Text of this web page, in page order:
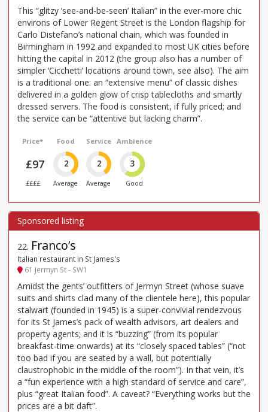
This “glitzy ‘see-and-be-seen’ Italian” in the ever-more chic
environs of Lower Regent Street is the London flagship for
Carlo Distefano’s national chain, which was founded in
Birmingham in 1992 and expanded to most UK cities before
hitting the capital in 2012 (the group also has a number of
simpler ‘Cicchetti’ locations around town, see also). The aim
is a traditional one: an “extensive menu” of classic dishes
delivered in a golden glow of crisp tablecloths and smartly
dressed servers. The food is consistent, if fully priced; and
the service can be “attentive but lacking charm”.
Price*
£97
££££
Food
2
Average
Service
2
Average
Ambience
3
Good
22. Franco’s
Italian restaurant in St James's
61 Jermyn St - SW1
Amidst the gents’ outfitters of Jermyn Street (whose suave
suits and shirts clad many of the clientele here), this popular
stalwart (founded in 1945) is a super-convivial rendezvous
for its St James’s pack of wealth advisors, art dealers and
property agents; and it is “buzzing” (from its popular
breakfast-time onwards) at its “closely spaced tables” (“not
too bad if you are seated by a wall, but potentially
claustrophobic in the middle of the room”). In that vein, it’s
a “fun experience with a high standard of service and care”,
plus “great Italian food”. A caveat? “Everything works but the
prices are a bit daft”.